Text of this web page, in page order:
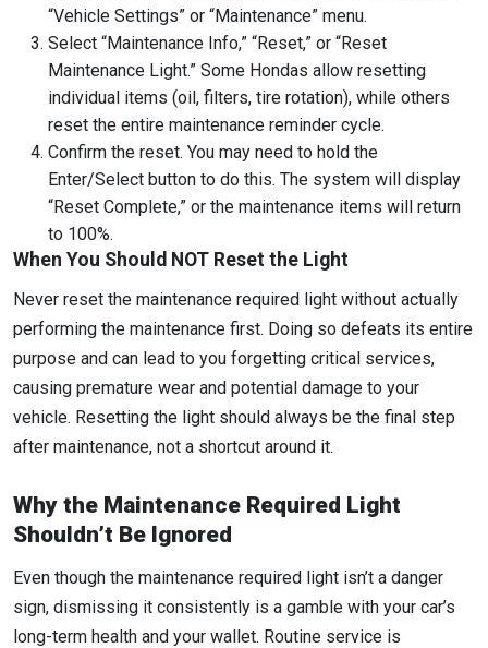
“Vehicle Settings” or “Maintenance” menu.
Select “Maintenance Info,” “Reset,” or “Reset
Maintenance Light.” Some Hondas allow resetting
individual items (oil, filters, tire rotation), while others
reset the entire maintenance reminder cycle.
Confirm the reset. You may need to hold the
Enter/Select button to do this. The system will display
“Reset Complete,” or the maintenance items will return
to 100%.
When You Should NOT Reset the Light
Never reset the maintenance required light without actually
performing the maintenance first. Doing so defeats its entire
purpose and can lead to you forgetting critical services,
causing premature wear and potential damage to your
vehicle. Resetting the light should always be the final step
after maintenance, not a shortcut around it.
Why the Maintenance Required Light
Shouldn’t Be Ignored
Even though the maintenance required light isn’t a danger
sign, dismissing it consistently is a gamble with your car’s
long-term health and your wallet. Routine service is